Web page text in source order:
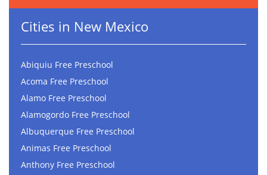
Cities in New Mexico
Abiquiu Free Preschool
Acoma Free Preschool
Alamo Free Preschool
Alamogordo Free Preschool
Albuquerque Free Preschool
Animas Free Preschool
Anthony Free Preschool